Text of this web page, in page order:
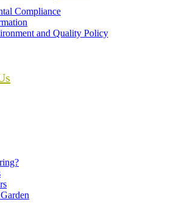
Compliance
and Quality Policy